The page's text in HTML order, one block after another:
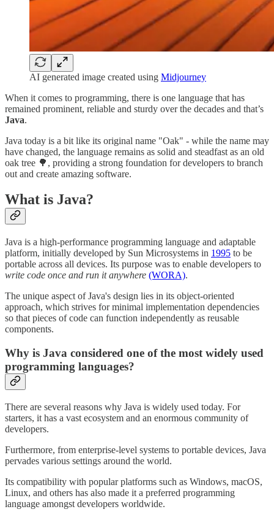
AI generated image created using Midjourney
When it comes to programming, there is one language that has
remained prominent, reliable and sturdy over the decades and that’s
Java.
Java today is a bit like its original name "Oak" - while the name may
have changed, the language remains as solid and steadfast as an old
oak tree 🌳, providing a strong foundation for developers to branch
out and create amazing software.
What is Java?
Java is a high-performance programming language and adaptable
platform, initially developed by Sun Microsystems in 1995 to be
portable across all devices. Its purpose was to enable developers to
write code once and run it anywhere (WORA).
The unique aspect of Java's design lies in its object-oriented
approach, which strives for minimal implementation dependencies
so that pieces of code can function independently as reusable
components.
Why is Java considered one of the most widely used
programming languages?
There are several reasons why Java is widely used today. For
starters, it has a vast ecosystem and an enormous community of
developers.
Furthermore, from enterprise-level systems to portable devices, Java
pervades various settings around the world.
Its compatibility with popular platforms such as Windows, macOS,
Linux, and others has also made it a preferred programming
language amongst developers worldwide.